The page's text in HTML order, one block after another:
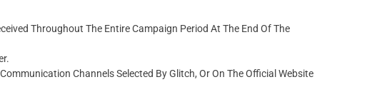
Throughout The Entire Campaign Period At The End Of The
Channels Selected By Glitch, Or On The Official Website